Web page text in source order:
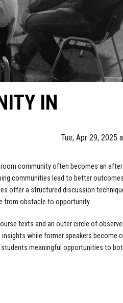
IN
Tue, Apr 29, 2025
community often becomes an
communities lead to better
offer a structured discussion
from obstacle to opportunity.
texts and an outer circle of
while former speakers become
meaningful opportunities to